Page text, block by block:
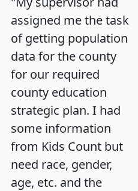
assigned me the task
of getting population
data for the county
for our required
county education
strategic plan. I had
some information
from Kids Count but
need race, gender,
age, etc. and the